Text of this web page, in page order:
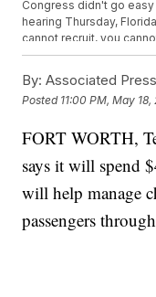
Congress didn't go easy
hearing Thursday,
cannot recruit, you
administrate. It is just a
millionof its budget
reportedly will be spent
always busier during the
prices.
This video includes
By: Associated Press
Posted 11:00 PM, May 18,
FORT WORTH,
says it will spend
will help manage
passengers